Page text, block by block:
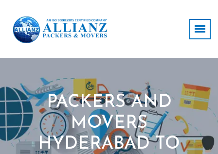
PACKERS AND
MOVERS
HYDERABAD TO